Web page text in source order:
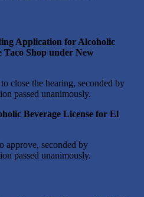
Application for Alcoholic
Taco Shop under New
close the hearing, seconded by
passed unanimously.
Beverage License for El
approve, seconded by
passed unanimously.